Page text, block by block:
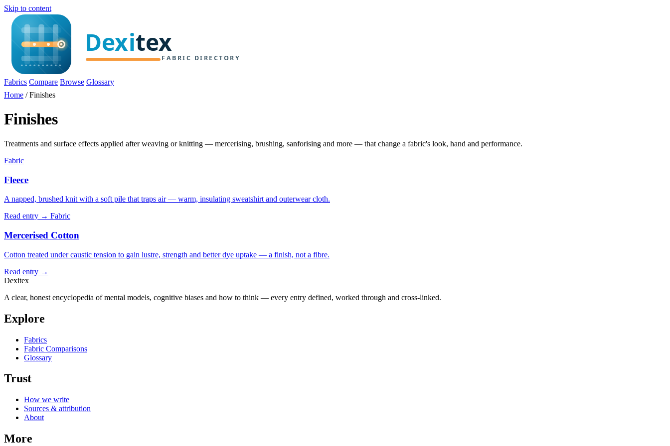
Skip to content
Fabrics Compare Browse Glossary
Home /Finishes
Finishes
Treatments and surface effects applied after weaving or knitting — mercerising, brushing, sanforising and more — that change a fabric's look, hand and performance.
Fabric
Fleece
A napped, brushed knit with a soft pile that traps air — warm, insulating sweatshirt and outerwear cloth.
Read entry → Fabric
Mercerised Cotton
Cotton treated under caustic tension to gain lustre, strength and better dye uptake — a finish, not a fibre.
Read entry →
Dexitex
A clear, honest encyclopedia of mental models, cognitive biases and how to think — every entry defined, worked through and cross-linked.
Explore
Fabrics
Fabric Comparisons
Glossary
Trust
How we write
Sources & attribution
About
More